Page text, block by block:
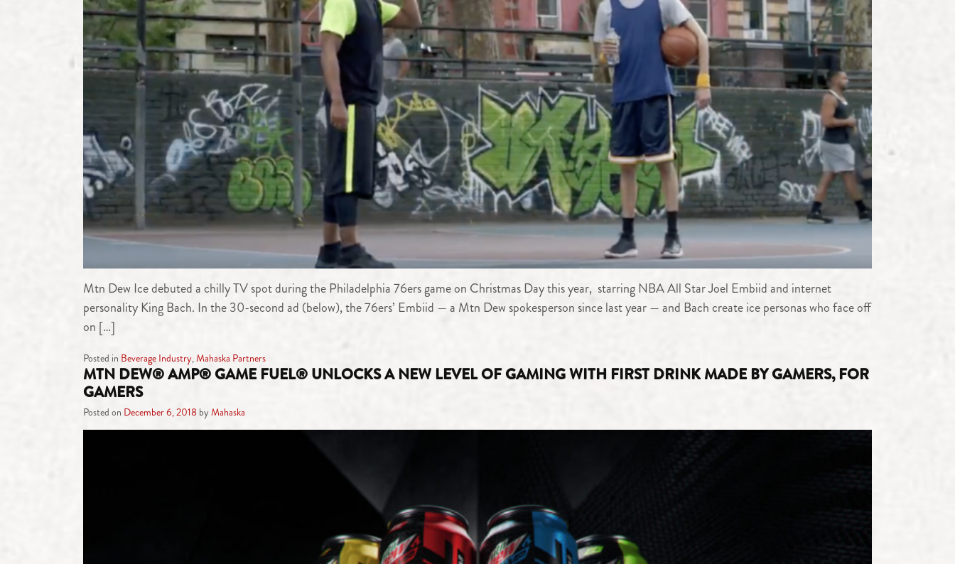
Mtn Dew Ice debuted a chilly TV spot during the Philadelphia 76ers game on Christmas Day this year, starring NBA All Star Joel Embiid and internet
personality King Bach. In the 30-second ad (below), the 76ers’ Embiid — a Mtn Dew spokesperson since last year — and Bach create ice personas who face off
on […]
Posted in Beverage Industry,Mahaska Partners
MTN DEW® AMP® GAME FUEL® UNLOCKS A NEW LEVEL OF GAMING WITH FIRST DRINK MADE BY GAMERS, FOR
GAMERS
Posted on December 6, 2018 byMahaska